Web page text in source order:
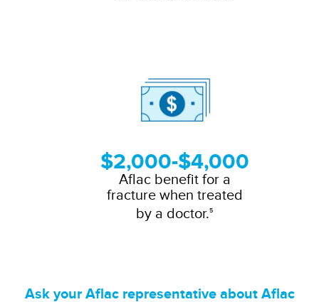
$2,000-$4,000
Aflac benefit for a
fracture when treated
by a doctor.5
Ask your Aflac representative about Aflac